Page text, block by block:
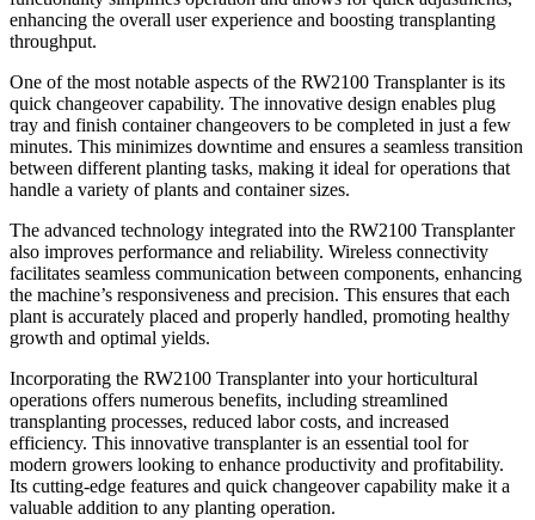
enhancing the overall user experience and boosting transplanting
throughput.
One of the most notable aspects of the RW2100 Transplanter is its
quick changeover capability. The innovative design enables plug
tray and finish container changeovers to be completed in just a few
minutes. This minimizes downtime and ensures a seamless transition
between different planting tasks, making it ideal for operations that
handle a variety of plants and container sizes.
The advanced technology integrated into the RW2100 Transplanter
also improves performance and reliability. Wireless connectivity
facilitates seamless communication between components, enhancing
the machine’s responsiveness and precision. This ensures that each
plant is accurately placed and properly handled, promoting healthy
growth and optimal yields.
Incorporating the RW2100 Transplanter into your horticultural
operations offers numerous benefits, including streamlined
transplanting processes, reduced labor costs, and increased
efficiency. This innovative transplanter is an essential tool for
modern growers looking to enhance productivity and profitability.
Its cutting-edge features and quick changeover capability make it a
valuable addition to any planting operation.